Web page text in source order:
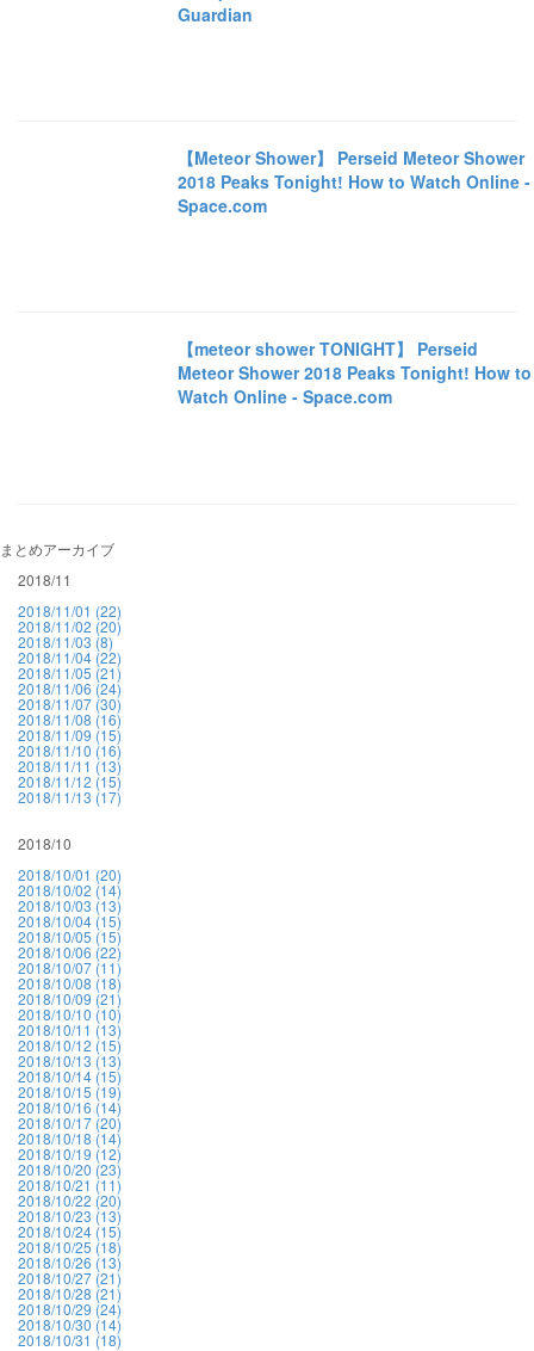
Guardian
【Meteor Shower】 Perseid Meteor Shower
2018 Peaks Tonight! How to Watch Online -
Space.com
【meteor shower TONIGHT】 Perseid
Meteor Shower 2018 Peaks Tonight! How to
Watch Online - Space.com
まとめアーカイブ
2018/11
2018/11/01 (22)
2018/11/02 (20)
2018/11/03 (8)
2018/11/04 (22)
2018/11/05 (21)
2018/11/06 (24)
2018/11/07 (30)
2018/11/08 (16)
2018/11/09 (15)
2018/11/10 (16)
2018/11/11 (13)
2018/11/12 (15)
2018/11/13 (17)
2018/10
2018/10/01 (20)
2018/10/02 (14)
2018/10/03 (13)
2018/10/04 (15)
2018/10/05 (15)
2018/10/06 (22)
2018/10/07 (11)
2018/10/08 (18)
2018/10/09 (21)
2018/10/10 (10)
2018/10/11 (13)
2018/10/12 (15)
2018/10/13 (13)
2018/10/14 (15)
2018/10/15 (19)
2018/10/16 (14)
2018/10/17 (20)
2018/10/18 (14)
2018/10/19 (12)
2018/10/20 (23)
2018/10/21 (11)
2018/10/22 (20)
2018/10/23 (13)
2018/10/24 (15)
2018/10/25 (18)
2018/10/26 (13)
2018/10/27 (21)
2018/10/28 (21)
2018/10/29 (24)
2018/10/30 (14)
2018/10/31 (18)